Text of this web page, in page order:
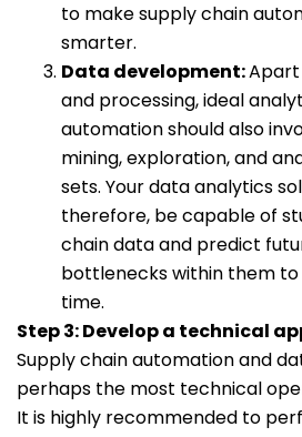
to make supply chain
smarter.
Data development:
and processing, ideal
automation should also
mining, exploration, and
sets. Your data analytics
therefore, be capable of
chain data and predict
bottlenecks within them
time.
Step 3: Develop a technical
Supply chain automation and
perhaps the most technical
It is highly recommended to